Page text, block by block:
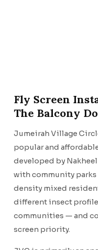
Fly Screen
The Balcony
Jumeirah Village
popular and
developed by
with community parks
density mixed
different insect
communities — and
screen priority.